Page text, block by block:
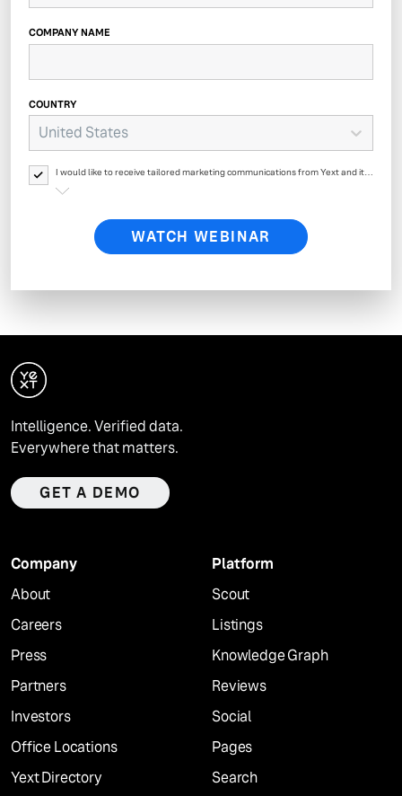
COMPANY NAME
COUNTRY
United States
I would like to receive tailored marketing communications from Yext and its
affiliates regarding Yext products, events, offers, surveys and updates. Yext
WATCH WEBINAR
Intelligence. Verified data.
Everywhere that matters.
GET A DEMO
Company
About
Careers
Press
Partners
Investors
Office Locations
Yext Directory
Platform
Scout
Listings
Knowledge Graph
Reviews
Social
Pages
Search